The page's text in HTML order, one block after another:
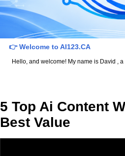
👉 Welcome to AI123.CA
Hello, and welcome! My name is David ,
5 Top Ai Content
Best Value